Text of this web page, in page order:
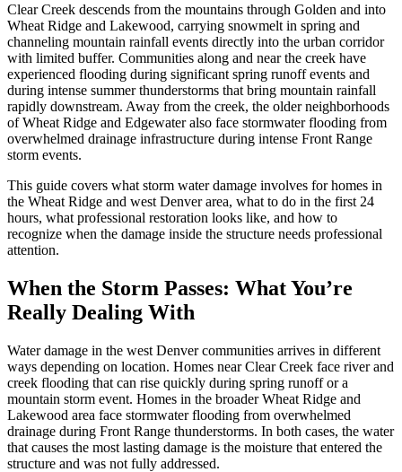
Clear Creek descends from the mountains through Golden and into
Wheat Ridge and Lakewood, carrying snowmelt in spring and
channeling mountain rainfall events directly into the urban corridor
with limited buffer. Communities along and near the creek have
experienced flooding during significant spring runoff events and
during intense summer thunderstorms that bring mountain rainfall
rapidly downstream. Away from the creek, the older neighborhoods
of Wheat Ridge and Edgewater also face stormwater flooding from
overwhelmed drainage infrastructure during intense Front Range
storm events.
This guide covers what storm water damage involves for homes in
the Wheat Ridge and west Denver area, what to do in the first 24
hours, what professional restoration looks like, and how to
recognize when the damage inside the structure needs professional
attention.
When the Storm Passes: What You’re
Really Dealing With
Water damage in the west Denver communities arrives in different
ways depending on location. Homes near Clear Creek face river and
creek flooding that can rise quickly during spring runoff or a
mountain storm event. Homes in the broader Wheat Ridge and
Lakewood area face stormwater flooding from overwhelmed
drainage during Front Range thunderstorms. In both cases, the water
that causes the most lasting damage is the moisture that entered the
structure and was not fully addressed.